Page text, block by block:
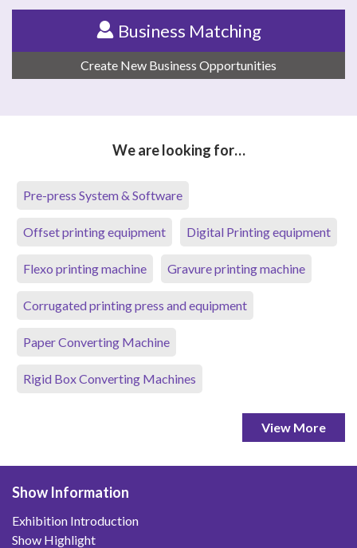
Business Matching
Create New Business Opportunities
We are looking for…
Pre-press System & Software
Offset printing equipment Digital Printing equipment
Flexo printing machine Gravure printing machine
Corrugated printing press and equipment
Paper Converting Machine
Rigid Box Converting Machines
View More
Show Information
Exhibition Introduction
Show Highlight